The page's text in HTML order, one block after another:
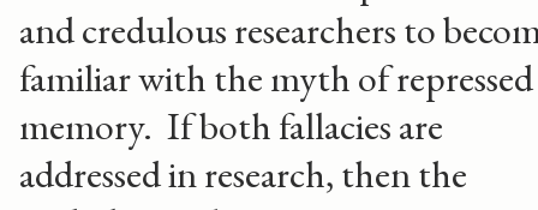
and credulous researchers to
familiar with the myth of repressed
memory. If both fallacies are
addressed in research, then the